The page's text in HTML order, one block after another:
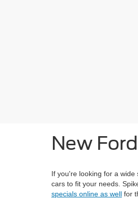
New
If you're looking for a
cars to fit your needs.
specials online as well for